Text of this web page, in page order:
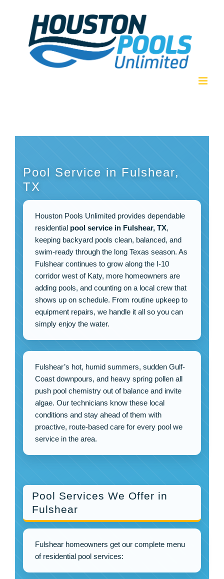
Pool Service in Fulshear,
TX
Houston Pools Unlimited provides dependable
residential pool service in Fulshear, TX,
keeping backyard pools clean, balanced, and
swim-ready through the long Texas season. As
Fulshear continues to grow along the I-10
corridor west of Katy, more homeowners are
adding pools, and counting on a local crew that
shows up on schedule. From routine upkeep to
equipment repairs, we handle it all so you can
simply enjoy the water.
Fulshear’s hot, humid summers, sudden Gulf-
Coast downpours, and heavy spring pollen all
push pool chemistry out of balance and invite
algae. Our technicians know these local
conditions and stay ahead of them with
proactive, route-based care for every pool we
service in the area.
Pool Services We Offer in
Fulshear
Fulshear homeowners get our complete menu
of residential pool services: